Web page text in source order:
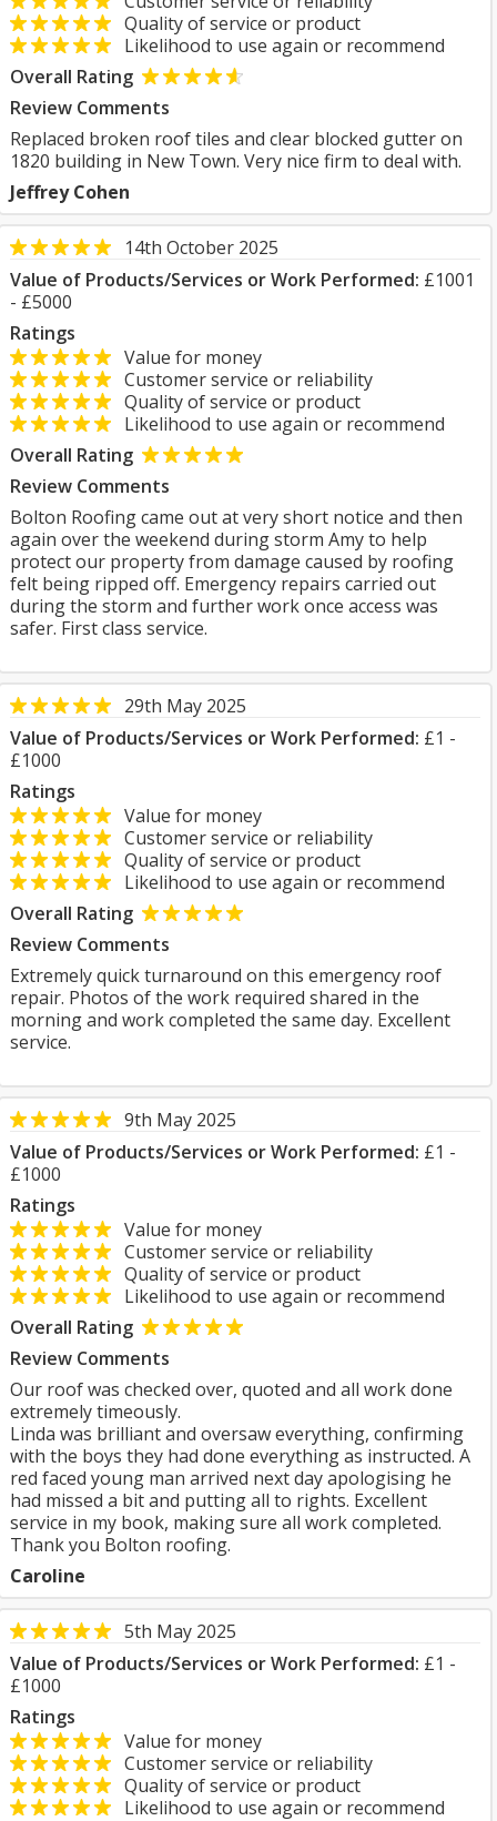
Quality of service or product
Likelihood to use again or recommend
Overall Rating
Review Comments
Replaced broken roof tiles and clear blocked gutter on
1820 building in New Town. Very nice firm to deal with.
Jeffrey Cohen
14th October 2025
Value of Products/Services or Work Performed: £1001
- £5000
Ratings
Value for money
Customer service or reliability
Quality of service or product
Likelihood to use again or recommend
Overall Rating
Review Comments
Bolton Roofing came out at very short notice and then
again over the weekend during storm Amy to help
protect our property from damage caused by roofing
felt being ripped off. Emergency repairs carried out
during the storm and further work once access was
safer. First class service.
29th May 2025
Value of Products/Services or Work Performed: £1 -
£1000
Ratings
Value for money
Customer service or reliability
Quality of service or product
Likelihood to use again or recommend
Overall Rating
Review Comments
Extremely quick turnaround on this emergency roof
repair. Photos of the work required shared in the
morning and work completed the same day. Excellent
service.
9th May 2025
Value of Products/Services or Work Performed: £1 -
£1000
Ratings
Value for money
Customer service or reliability
Quality of service or product
Likelihood to use again or recommend
Overall Rating
Review Comments
Our roof was checked over, quoted and all work done
extremely timeously.
Linda was brilliant and oversaw everything, confirming
with the boys they had done everything as instructed. A
red faced young man arrived next day apologising he
had missed a bit and putting all to rights. Excellent
service in my book, making sure all work completed.
Thank you Bolton roofing.
Caroline
5th May 2025
Value of Products/Services or Work Performed: £1 -
£1000
Ratings
Value for money
Customer service or reliability
Quality of service or product
Likelihood to use again or recommend